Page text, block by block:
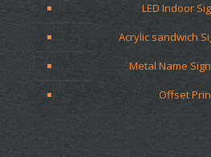
LED Indoor
Acrylic sandwich
Metal Name
Offset